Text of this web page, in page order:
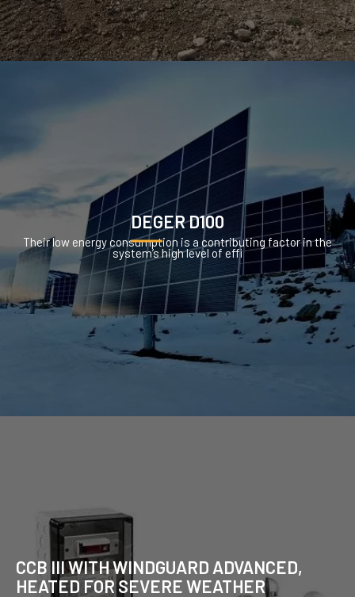
DEGER D100
Their low energy consumption is a contributing factor in the
system’s high level of effi
CCB III WITH WINDGUARD ADVANCED,
HEATED FOR SEVERE WEATHER